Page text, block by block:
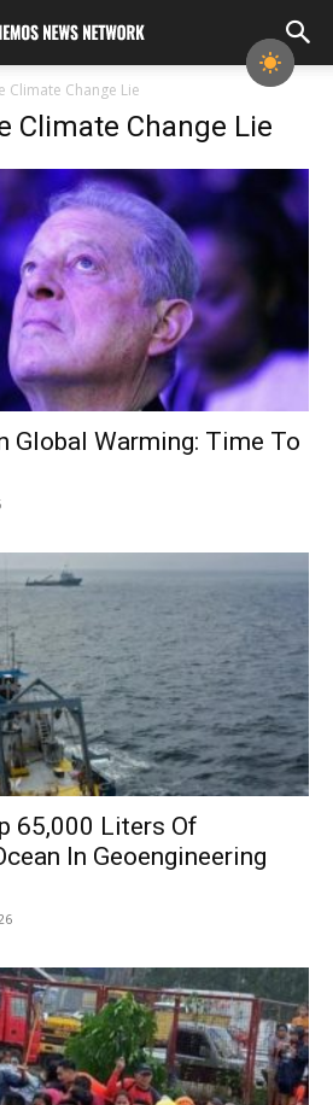
Climate Change Lie
Climate Change Lie
Global Warming: Time To
65,000 Liters Of
In Geoengineering